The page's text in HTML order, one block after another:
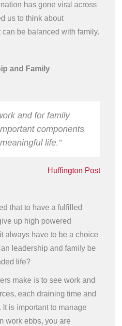
has gone viral across
us to think about
be balanced with family.
and Family
and for family
components
life.”
Huffington Post
that to have a fulfilled
up high powered
always have to be a choice
leadership and family be
life?
make is to see work and
each draining time and
It is important to manage
work ebbs, you are